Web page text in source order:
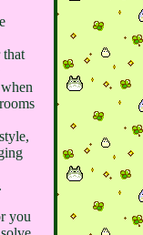
you